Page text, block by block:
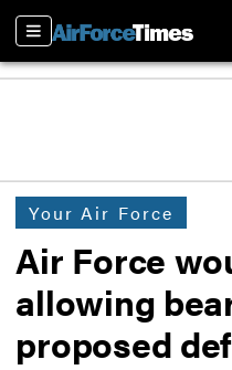
Sections
Your Air Force
Air Force
allowing
proposed